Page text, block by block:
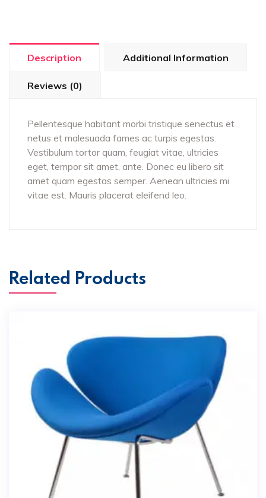
Description Additional Information
Reviews (0)
Pellentesque habitant morbi tristique senectus et
netus et malesuada fames ac turpis egestas.
Vestibulum tortor quam, feugiat vitae, ultricies
eget, tempor sit amet, ante. Donec eu libero sit
amet quam egestas semper. Aenean ultricies mi
vitae est. Mauris placerat eleifend leo.
Related Products